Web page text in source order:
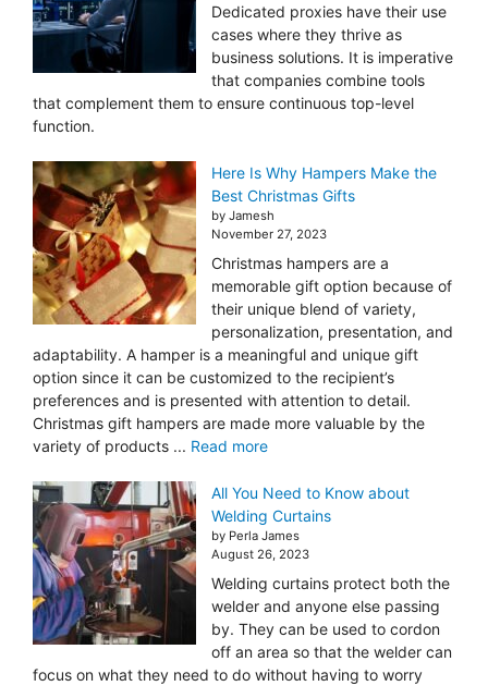
Dedicated proxies have their use
cases where they thrive as
business solutions. It is imperative
that companies combine tools
that complement them to ensure continuous top-level
function.
Here Is Why Hampers Make the
Best Christmas Gifts
by Jamesh
November 27, 2023
Christmas hampers are a
memorable gift option because of
their unique blend of variety,
personalization, presentation, and
adaptability. A hamper is a meaningful and unique gift
option since it can be customized to the recipient’s
preferences and is presented with attention to detail.
Christmas gift hampers are made more valuable by the
variety of products ... Read more
All You Need to Know about
Welding Curtains
by Perla James
August 26, 2023
Welding curtains protect both the
welder and anyone else passing
by. They can be used to cordon
off an area so that the welder can
focus on what they need to do without having to worry